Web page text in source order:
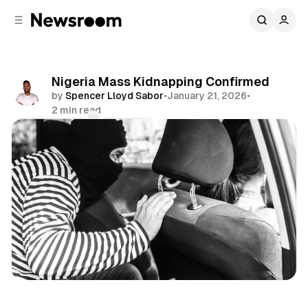
Nigeria Mass Kidnapping Confirmed
by Spencer Lloyd Sabor•January 21, 2026•
2 min read
Comments
Share
International